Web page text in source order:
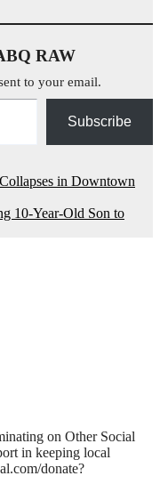
RAW
to your email.
Subscribe
in Downtown
10-Year-Old Son to
on Other Social
in keeping local
donate?